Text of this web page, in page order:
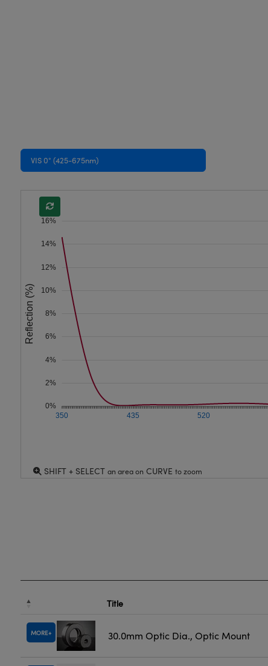
VIS 0° (425-675nm)
350 435 520
0%
2%
4%
6%
8%
10%
12%
14%
16%
Reflection (%)
SHIFT + SELECT an area on CURVE to zoom
Title
MORE 30.0mm Optic Dia., Optic Mount